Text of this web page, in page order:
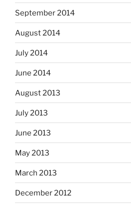
September 2014
August 2014
July 2014
June 2014
August 2013
July 2013
June 2013
May 2013
March 2013
December 2012